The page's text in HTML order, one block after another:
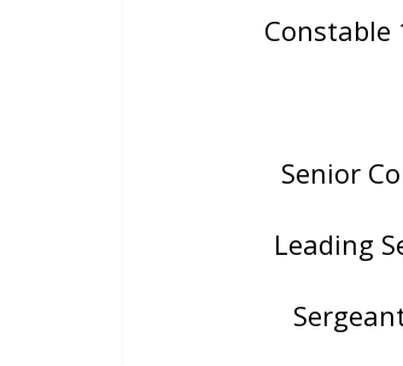
Constable
Senior
Leading